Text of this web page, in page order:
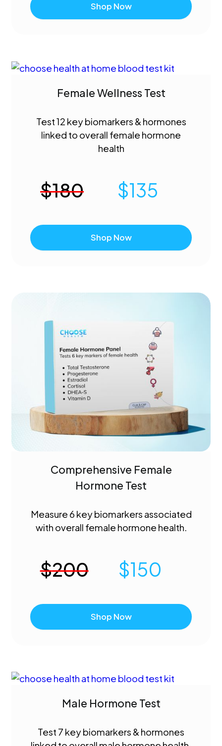
Shop Now
Female Wellness Test
Test 12 key biomarkers & hormones
linked to overall female hormone
health
$180 $135
Shop Now
Comprehensive Female
Hormone Test
Measure 6 key biomarkers associated
with overall female hormone health.
$200 $150
Shop Now
Male Hormone Test
Test 7 key biomarkers & hormones